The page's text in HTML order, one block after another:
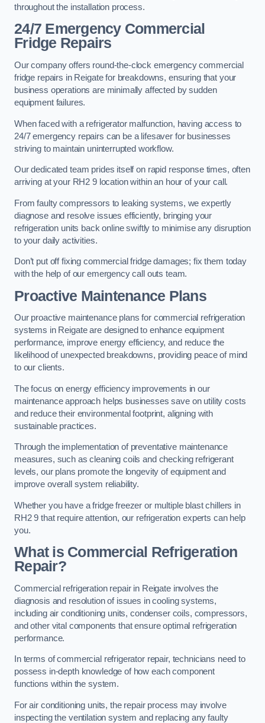
throughout the installation process.
24/7 Emergency Commercial
Fridge Repairs
Our company offers round-the-clock emergency commercial
fridge repairs in Reigate for breakdowns, ensuring that your
business operations are minimally affected by sudden
equipment failures.
When faced with a refrigerator malfunction, having access to
24/7 emergency repairs can be a lifesaver for businesses
striving to maintain uninterrupted workflow.
Our dedicated team prides itself on rapid response times, often
arriving at your RH2 9 location within an hour of your call.
From faulty compressors to leaking systems, we expertly
diagnose and resolve issues efficiently, bringing your
refrigeration units back online swiftly to minimise any disruption
to your daily activities.
Don’t put off fixing commercial fridge damages; fix them today
with the help of our emergency call outs team.
Proactive Maintenance Plans
Our proactive maintenance plans for commercial refrigeration
systems in Reigate are designed to enhance equipment
performance, improve energy efficiency, and reduce the
likelihood of unexpected breakdowns, providing peace of mind
to our clients.
The focus on energy efficiency improvements in our
maintenance approach helps businesses save on utility costs
and reduce their environmental footprint, aligning with
sustainable practices.
Through the implementation of preventative maintenance
measures, such as cleaning coils and checking refrigerant
levels, our plans promote the longevity of equipment and
improve overall system reliability.
Whether you have a fridge freezer or multiple blast chillers in
RH2 9 that require attention, our refrigeration experts can help
you.
What is Commercial Refrigeration
Repair?
Commercial refrigeration repair in Reigate involves the
diagnosis and resolution of issues in cooling systems,
including air conditioning units, condenser coils, compressors,
and other vital components that ensure optimal refrigeration
performance.
In terms of commercial refrigerator repair, technicians need to
possess in-depth knowledge of how each component
functions within the system.
For air conditioning units, the repair process may involve
inspecting the ventilation system and replacing any faulty